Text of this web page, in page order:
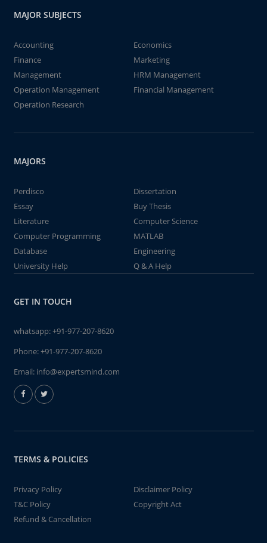
MAJOR SUBJECTS
Accounting
Economics
Finance
Marketing
Management
HRM Management
Operation Management
Financial Management
Operation Research
MAJORS
Perdisco
Dissertation
Essay
Buy Thesis
Literature
Computer Science
Computer Programming
MATLAB
Database
Engineering
University Help
Q & A Help
GET IN TOUCH
whatsapp:+91-977-207-8620
Phone:+91-977-207-8620
Email: info@expertsmind.com
TERMS & POLICIES
Privacy Policy
Disclaimer Policy
T&C Policy
Copyright Act
Refund & Cancellation